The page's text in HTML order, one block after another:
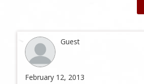
Guest
February 12, 2013